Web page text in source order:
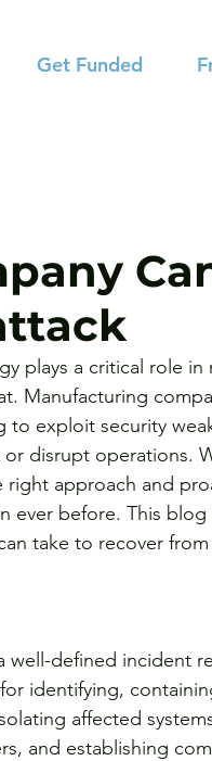
Get Funded
plays a critical role in
Manufacturing
exploit security
disrupt operations.
approach and
ever before. This
take to recover
defined incident
identifying,
affected
and establishing